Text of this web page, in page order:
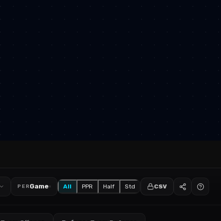
PERGame All PPR Half Std CSV